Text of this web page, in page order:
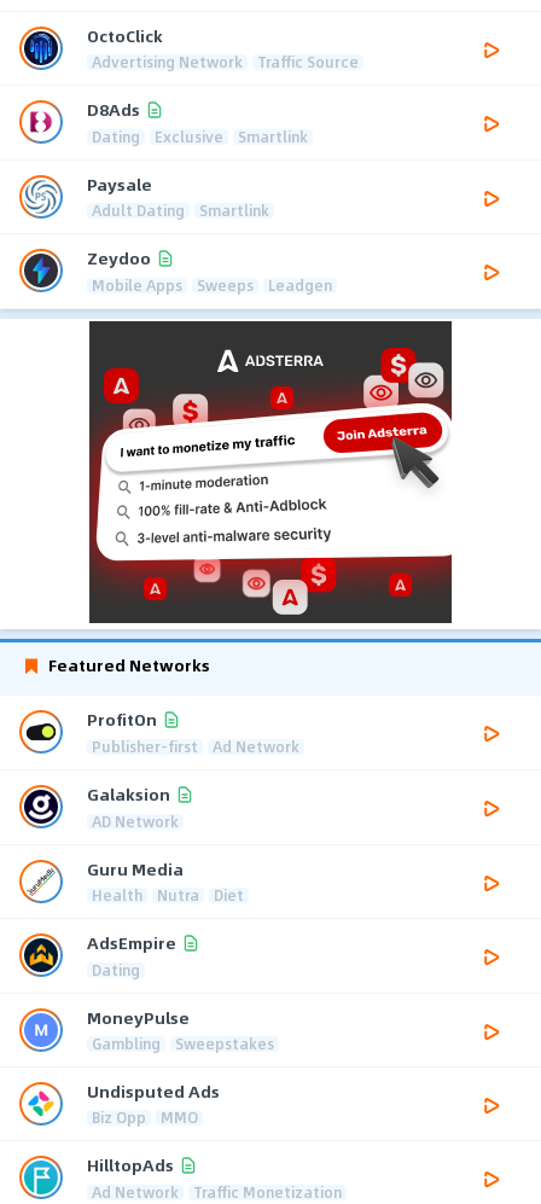
OctoClick
Advertising Network Traffic Source
D8Ads
Dating Exclusive Smartlink
Paysale
Adult Dating Smartlink
Zeydoo
Mobile Apps Sweeps Leadgen
Featured Networks
ProfitOn
Publisher-first Ad Network
Galaksion
AD Network
Guru Media
Health Nutra Diet
AdsEmpire
Dating
MoneyPulse
Gambling Sweepstakes
Undisputed Ads
Biz Opp MMO
HilltopAds
Ad Network Traffic Monetization